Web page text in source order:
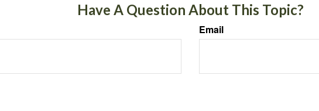
Have A Question About This Topic?
Email